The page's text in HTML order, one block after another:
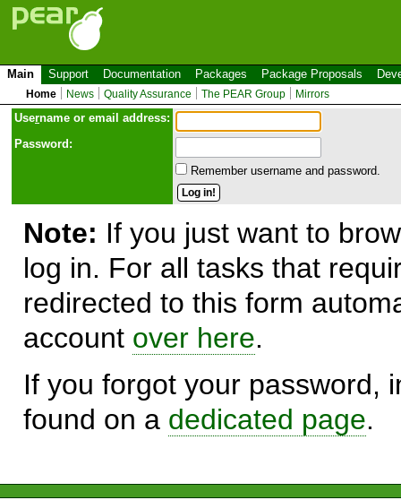
Main Support Documentation Packages Package Proposals
Home News Quality Assurance The PEAR Group Mirrors
Username or email address:
Password:
Remember username and password.
Note: If you just want to
log in. For all tasks that
redirected to this form
account over here.
If you forgot your password,
found on a dedicated page.